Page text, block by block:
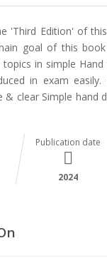
'Third Edition' of
goal of this
in simple
in exam
clear Simple hand
Publication date
2024